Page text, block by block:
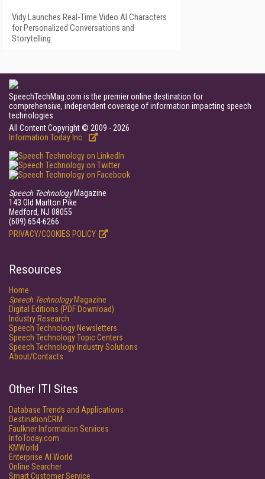
Vidy Launches Real-Time Video AI Characters
for Personalized Conversations and
Storytelling
SpeechTechMag.com is the premier online destination for
comprehensive, independent coverage of information impacting speech
technologies.
All Content Copyright © 2009 - 2026
Information Today Inc.
Speech TechnologyMagazine
143 Old Marlton Pike
Medford, NJ 08055
(609) 654-6266
PRIVACY/COOKIES POLICY
Resources
Home
Speech TechnologyMagazine
Digital Editions (PDF Download)
Industry Research
Speech Technology Newsletters
Speech Technology Topic Centers
Speech Technology Industry Solutions
About/Contacts
Other ITI Sites
Database Trends and Applications
DestinationCRM
Faulkner Information Services
InfoToday.com
KMWorld
Enterprise AI World
Online Searcher
Smart Customer Service